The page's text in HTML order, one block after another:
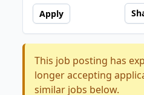
Apply
This job posting has
longer accepting
similar jobs below.